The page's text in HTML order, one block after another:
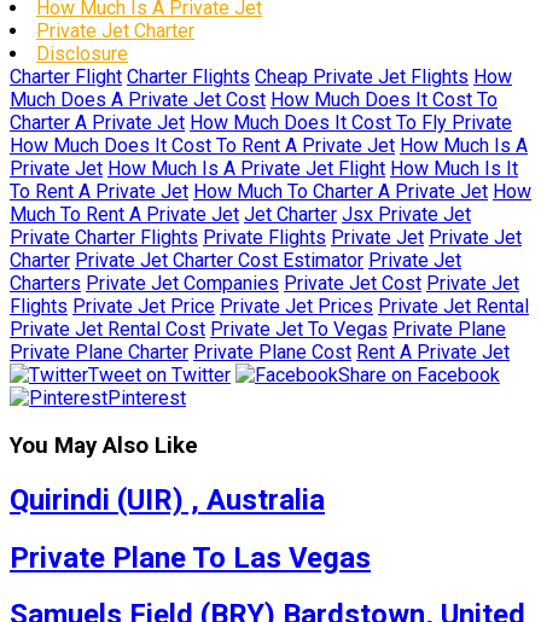
How Much Is A Private Jet
Private Jet Charter
Disclosure
Charter Flight Charter Flights Cheap Private Jet Flights How
Much Does A Private Jet Cost How Much Does It Cost To
Charter A Private Jet How Much Does It Cost To Fly Private
How Much Does It Cost To Rent A Private Jet How Much Is A
Private Jet How Much Is A Private Jet Flight How Much Is It
To Rent A Private Jet How Much To Charter A Private Jet How
Much To Rent A Private Jet Jet Charter Jsx Private Jet
Private Charter Flights Private Flights Private Jet Private Jet
Charter Private Jet Charter Cost Estimator Private Jet
Charters Private Jet Companies Private Jet Cost Private Jet
Flights Private Jet Price Private Jet Prices Private Jet Rental
Private Jet Rental Cost Private Jet To Vegas Private Plane
Private Plane Charter Private Plane Cost Rent A Private Jet
Tweet on Twitter
Share on Facebook
Pinterest
You May Also Like
Quirindi (UIR) , Australia
Private Plane To Las Vegas